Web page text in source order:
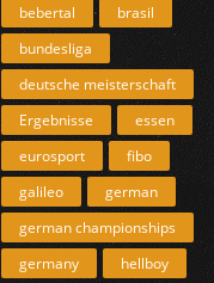
bebertal
brasil
bundesliga
deutsche meisterschaft
Ergebnisse
essen
eurosport
fibo
galileo
german
german championships
germany
hellboy